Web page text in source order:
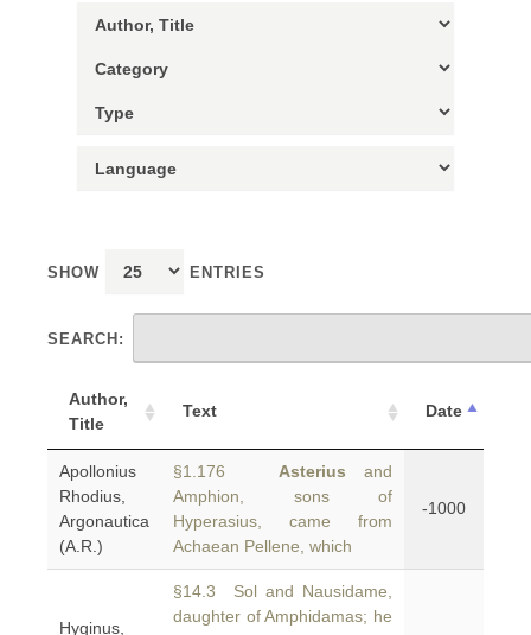
SHOW ENTRIES
SEARCH:
Author,
Title
Text Date
Apollonius
Rhodius,
Argonautica
(A.R.)
§1.176 Asterius and
Amphion, sons of
Hyperasius, came from
Achaean Pellene, which
-1000
Hyginus,
§14.3 Sol and Nausidame,
daughter of Amphidamas; he